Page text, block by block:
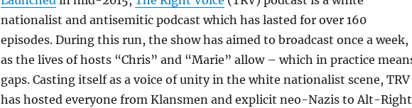
nationalist and antisemitic podcast which has lasted for over 160
episodes. During this run, the show has aimed to broadcast once a week,
as the lives of hosts “Chris” and “Marie” allow – which in practice
gaps. Casting itself as a voice of unity in the white nationalist scene, TRV
has hosted everyone from Klansmen and explicit neo-Nazis to Alt-Right